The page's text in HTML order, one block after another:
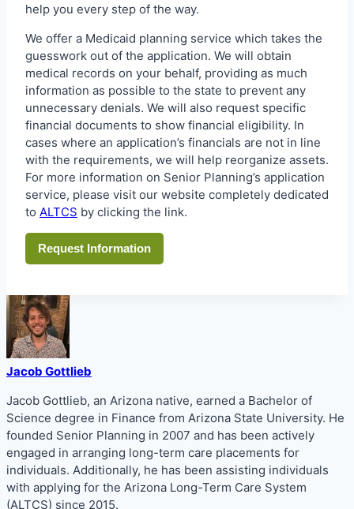
help you every step of the way.
We offer a Medicaid planning service which takes the
guesswork out of the application. We will obtain
medical records on your behalf, providing as much
information as possible to the state to prevent any
unnecessary denials. We will also request specific
financial documents to show financial eligibility. In
cases where an application’s financials are not in line
with the requirements, we will help reorganize assets.
For more information on Senior Planning’s application
service, please visit our website completely dedicated
to ALTCS by clicking the link.
Request Information
Jacob Gottlieb
Jacob Gottlieb, an Arizona native, earned a Bachelor of
Science degree in Finance from Arizona State University. He
founded Senior Planning in 2007 and has been actively
engaged in arranging long-term care placements for
individuals. Additionally, he has been assisting individuals
with applying for the Arizona Long-Term Care System
(ALTCS) since 2015.